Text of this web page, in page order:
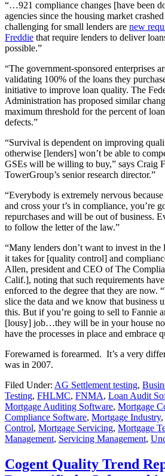
“…921 compliance changes [have been
agencies since the housing market
challenging for small lenders are new
Freddie that require lenders to deliver
possible.”
“The government-sponsored enterprises
validating 100% of the loans they
initiative to improve loan quality. The
Administration has proposed similar
maximum threshold for the percent of
defects.”
“Survival is dependent on improving
otherwise [lenders] won’t be able to
GSEs will be willing to buy,” says Craig
TowerGroup’s senior research director.”
“Everybody is extremely nervous
and cross your t’s in compliance, you’re
repurchases and will be out of business.
to follow the letter of the law.”
“Many lenders don’t want to invest in
it takes for [quality control] and
Allen, president and CEO of The
Calif.], noting that such requirements
enforced to the degree that they are now.
slice the data and we know that business
this. But if you’re going to sell to Fannie
[lousy] job…they will be in your house
have the processes in place and embrace
Forewarned is forearmed. It’s a very
was in 2007.
Filed Under: AG Settlement testing,
Testing, FHLMC, FNMA, Loan Audit
Mortgage Auditing Software, Mortgage
Compliance Software, Mortgage Industry,
Control, Mortgage Servicing, Mortgage
Management, Servicing Management,
Cogent Quality Trend